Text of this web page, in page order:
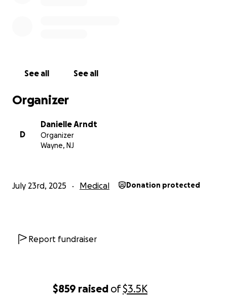
$859 raised of$3.5K
See all See all
Organizer
D
Danielle Arndt
Organizer
Wayne, NJ
July 23rd, 2025 Medical Donation protected
Report fundraiser